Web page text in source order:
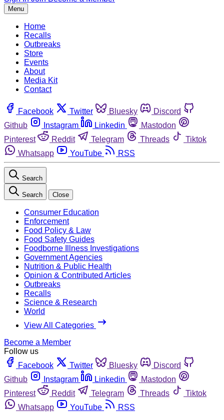
Menu
Home
Recalls
Outbreaks
Store
Events
About
Media Kit
Contact
Facebook Twitter Bluesky
Discord
Github
Instagram Linkedin
Mastodon
Pinterest
Reddit Telegram Threads
Tiktok
Whatsapp
YouTube RSS
Search
Search Close
Consumer Education
Enforcement
Food Policy & Law
Food Safety Guides
Foodborne Illness Investigations
Government Agencies
Nutrition & Public Health
Opinion & Contributed Articles
Outbreaks
Recalls
Science & Research
World
View All Categories
Become a Member
Follow us
Facebook
Twitter Bluesky
Discord
Github
Instagram Linkedin
Mastodon
Pinterest
Reddit Telegram Threads
Tiktok
Whatsapp
YouTube
RSS